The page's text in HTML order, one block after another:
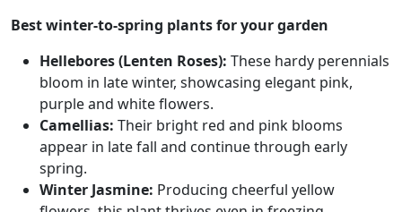
Best winter-to-spring plants for your garden
Hellebores (Lenten Roses): These hardy perennials
bloom in late winter, showcasing elegant pink,
purple and white flowers.
Camellias: Their bright red and pink blooms
appear in late fall and continue through early
spring.
Winter Jasmine: Producing cheerful yellow